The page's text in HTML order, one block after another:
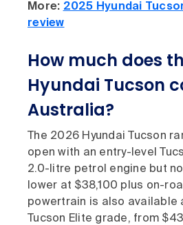
More: 2025 Hyundai
review
How much does
Hyundai Tucson
Australia?
The 2026 Hyundai Tucson
open with an entry-level
2.0-litre petrol engine but
lower at $38,100 plus on-
powertrain is also available
Tucson Elite grade, from